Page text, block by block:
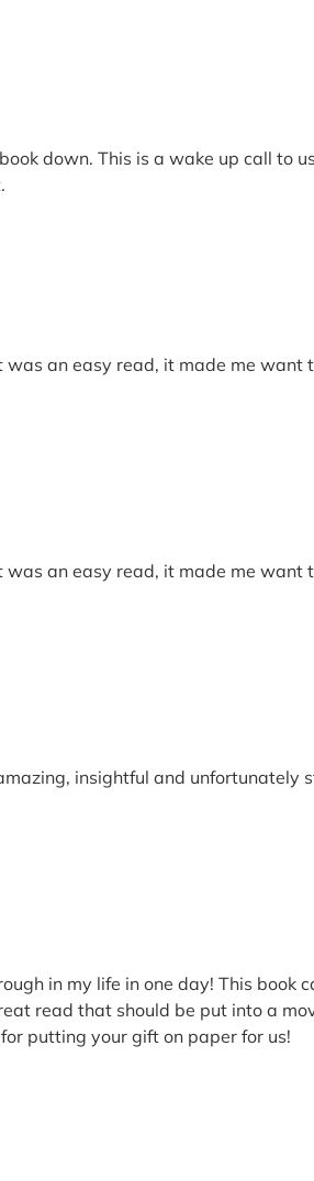
down. This is a wake up call to
was an easy read, it made me
was an easy read, it made me
insightful and
in my life in one day! This
read that should be put into a
putting your gift on paper for us!